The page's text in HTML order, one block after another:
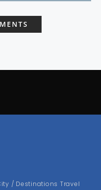
/ Destinations Travel